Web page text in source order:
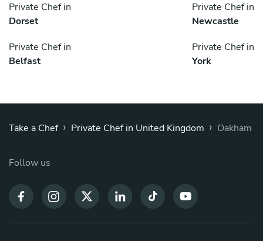
Private Chef in
Dorset
Private Chef in
Newcastle
Private Chef in
Belfast
Private Chef in
York
Take a Chef › Private Chef in United Kingdom › Oakham
Follow us